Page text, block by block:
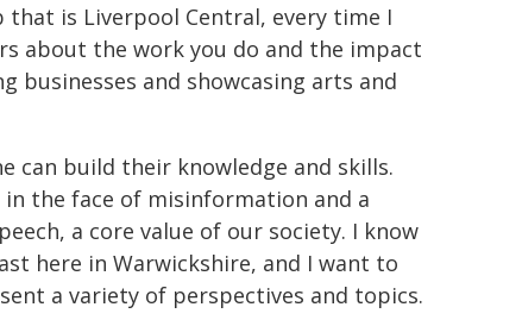
is Liverpool Central, every time I
about the work you do and the impact
businesses and showcasing arts and
can build their knowledge and skills.
the face of misinformation and a
a core value of our society. I know
here in Warwickshire, and I want to
a variety of perspectives and topics.